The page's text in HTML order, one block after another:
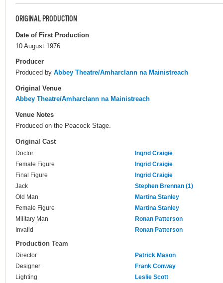
ORIGINAL PRODUCTION
Date of First Production
10 August 1976
Producer
Produced by Abbey Theatre/Amharclann na Mainistreach
Original Venue
Abbey Theatre/Amharclann na Mainistreach
Venue Notes
Produced on the Peacock Stage.
Original Cast
Doctor
Ingrid Craigie
Female Figure
Ingrid Craigie
Final Figure
Ingrid Craigie
Jack
Stephen Brennan (1)
Old Man
Martina Stanley
Female Figure
Martina Stanley
Military Man
Ronan Patterson
Invalid
Ronan Patterson
Production Team
Director
Patrick Mason
Designer
Frank Conway
Lighting
Leslie Scott